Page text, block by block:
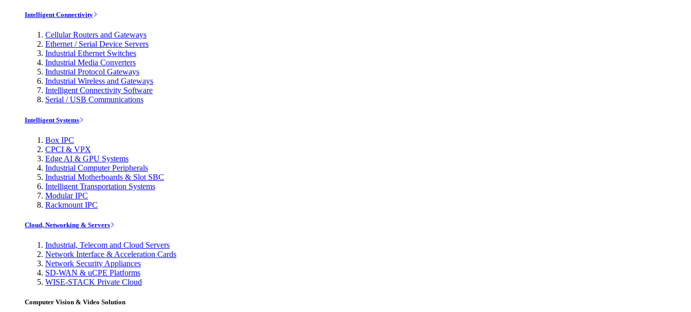
Intelligent Connectivity
Cellular Routers and Gateways
Ethernet / Serial Device Servers
Industrial Ethernet Switches
Industrial Media Converters
Industrial Protocol Gateways
Industrial Wireless and Gateways
Intelligent Connectivity Software
Serial / USB Communications
Intelligent Systems
Box IPC
CPCI & VPX
Edge AI & GPU Systems
Industrial Computer Peripherals
Industrial Motherboards & Slot SBC
Intelligent Transportation Systems
Modular IPC
Rackmount IPC
Cloud, Networking & Servers
Industrial, Telecom and Cloud Servers
Network Interface & Acceleration Cards
Network Security Appliances
SD-WAN & uCPE Platforms
WISE-STACK Private Cloud
Computer Vision & Video Solution